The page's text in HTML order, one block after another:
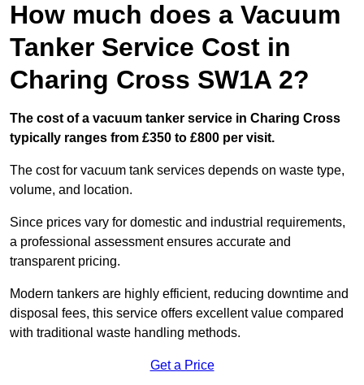
How much does a Vacuum
Tanker Service Cost in
Charing Cross SW1A 2?
The cost of a vacuum tanker service in Charing Cross
typically ranges from £350 to £800 per visit.
The cost for vacuum tank services depends on waste type,
volume, and location.
Since prices vary for domestic and industrial requirements,
a professional assessment ensures accurate and
transparent pricing.
Modern tankers are highly efficient, reducing downtime and
disposal fees, this service offers excellent value compared
with traditional waste handling methods.
Get a Price